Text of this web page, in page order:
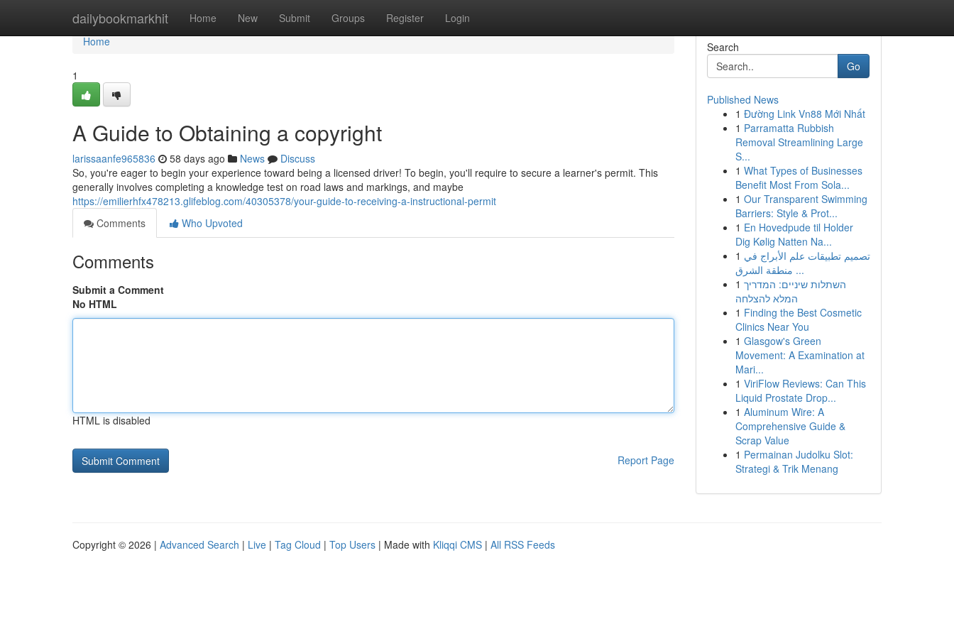
dailybookmarkhit Home New Submit Groups Register Login
Home
Home
1
A Guide to Obtaining a copyright
larissaanfe965836 58 days ago News
Discuss
So, you're eager to begin your experience toward being a licensed driver! To begin, you'll require to secure a learner's permit. This
generally involves completing a knowledge test on road laws and markings, and maybe
https://emilierhfx478213.glifeblog.com/40305378/your-guide-to-receiving-a-instructional-permit
Comments
Who Upvoted
Comments
Submit a Comment
No HTML
HTML is disabled
Report Page
Search
Go
Published News
1 Đường Link Vn88 Mới Nhất
1 Parramatta Rubbish
Removal Streamlining Large
S...
1 What Types of Businesses
Benefit Most From Sola...
1 Our Transparent Swimming
Barriers: Style & Prot...
1 En Hovedpude til Holder
Dig Kølig Natten Na...
1 تصميم تطبيقات علم الأبراج في
منطقة الشرق ...
1 השתלות שיניים: המדריך
המלא להצלחה
1 Finding the Best Cosmetic
Clinics Near You
1 Glasgow's Green
Movement: A Examination at
Mari...
1 ViriFlow Reviews: Can This
Liquid Prostate Drop...
1 Aluminum Wire: A
Comprehensive Guide &
Scrap Value
1 Permainan Judolku Slot:
Strategi & Trik Menang
Copyright © 2026 | Advanced Search | Live | Tag Cloud | Top Users | Made with Kliqqi CMS | All RSS Feeds